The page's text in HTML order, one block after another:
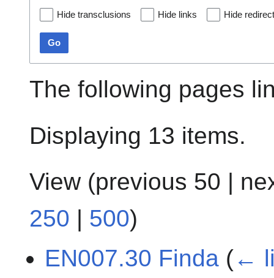
Hide transclusions Hide links Hide
Go
The following pages
Displaying 13 items.
View (previous 50 |
250 | 500)
EN007.30 Finda (←